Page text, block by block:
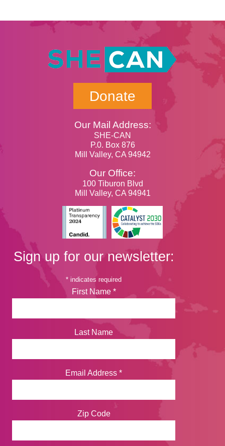
Donate
Our Mail Address:
SHE-CAN
P.0. Box 876
Mill Valley, CA 94942
Our Office:
100 Tiburon Blvd
Mill Valley, CA 94941
Sign up for our newsletter:
* indicates required
First Name *
Last Name
Email Address *
Zip Code